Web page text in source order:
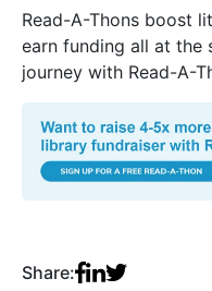
Read-A-Thons boost
earn funding all at the
journey with Read-A-
Share: